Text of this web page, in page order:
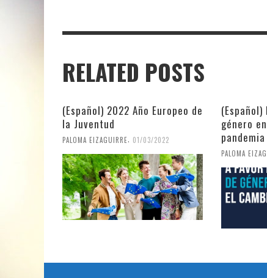
RELATED POSTS
(Español) 2022 Año Europeo de
la Juventud
PALOMA EIZAGUIRRE, 01/03/2022
género
pandemia
PALOMA